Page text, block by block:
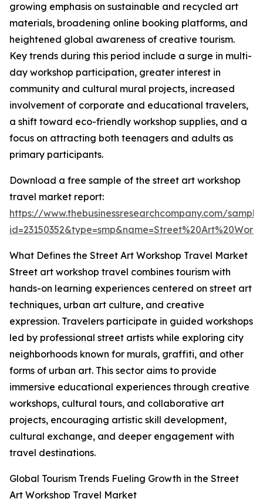
growing emphasis on sustainable and recycled art
materials, broadening online booking platforms, and
heightened global awareness of creative tourism.
Key trends during this period include a surge in multi-
day workshop participation, greater interest in
community and cultural mural projects, increased
involvement of corporate and educational travelers,
a shift toward eco-friendly workshop supplies, and a
focus on attracting both teenagers and adults as
primary participants.
Download a free sample of the street art workshop
travel market report:
https://www.thebusinessresearchcompany.com/
What Defines the Street Art Workshop Travel Market
Street art workshop travel combines tourism with
hands-on learning experiences centered on street art
techniques, urban art culture, and creative
expression. Travelers participate in guided workshops
led by professional street artists while exploring city
neighborhoods known for murals, graffiti, and other
forms of urban art. This sector aims to provide
immersive educational experiences through creative
workshops, cultural tours, and collaborative art
projects, encouraging artistic skill development,
cultural exchange, and deeper engagement with
travel destinations.
Global Tourism Trends Fueling Growth in the Street
Art Workshop Travel Market